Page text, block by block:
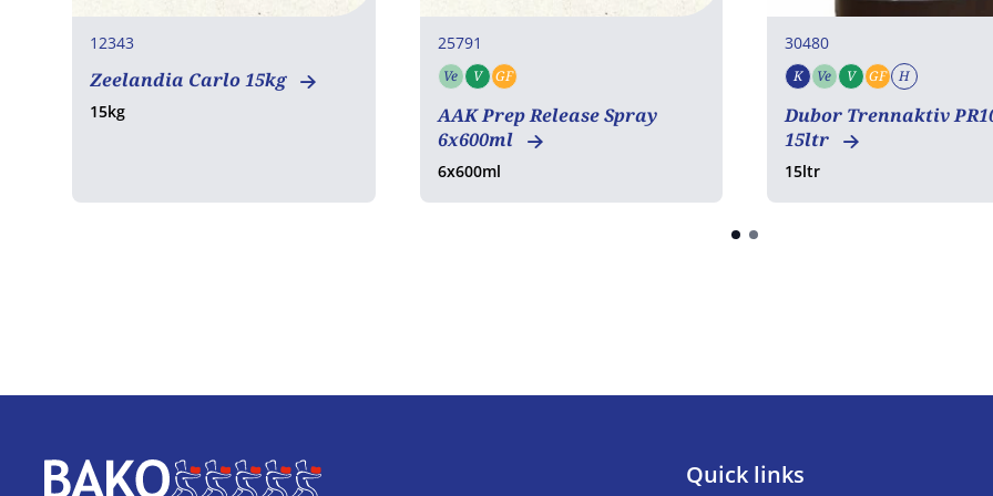
12343
Zeelandia Carlo 15kg
15kg
25791
Ve Vegetarian
V Vegan
GF
AAK Prep Release Spray
6x600ml
6x600ml
30480
K Kosher
Ve Vegetarian
V Vegan
GF Gluten free
H
Dubor Trennaktiv
15ltr
15ltr
Home Quick links